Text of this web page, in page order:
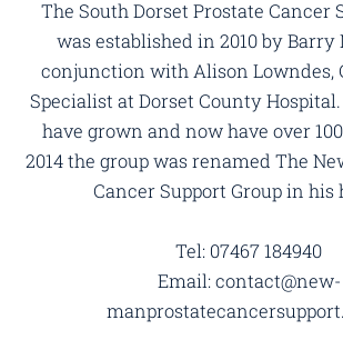
The South Dorset Prostate Cancer
was established in 2010 by
conjunction with Alison Lowndes,
Specialist at Dorset County
have grown and now have over
2014 the group was renamed The
Cancer Support Group in his
Tel: 07467 184940
Email: contact@new-